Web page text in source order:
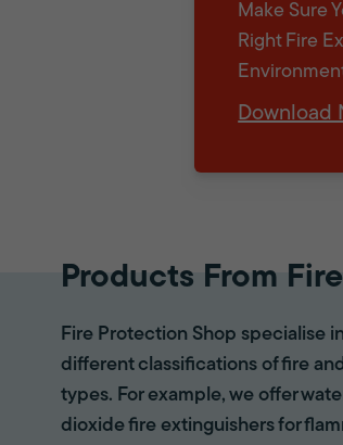
Make Sure
Right Fire
Download
Products From
Fire Protection Shop specialise
different classifications of fire
types. For example, we offer
dioxide fire extinguishers for